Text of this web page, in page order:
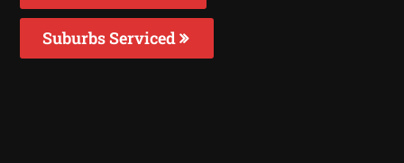
Suburbs Serviced